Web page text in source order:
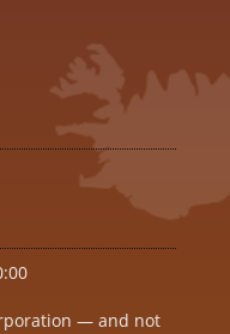
— and not